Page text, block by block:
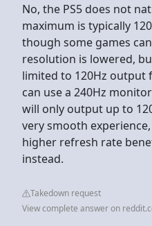
No, the PS5 does not
maximum is typically
though some games
resolution is lowered,
limited to 120Hz output
can use a 240Hz
will only output up to
very smooth
higher refresh rate
instead.
Takedown request
View complete answer on